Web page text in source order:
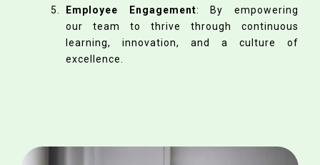
Employee Engagement: By empowering
our team to thrive through continuous
learning, innovation, and a culture of
excellence.